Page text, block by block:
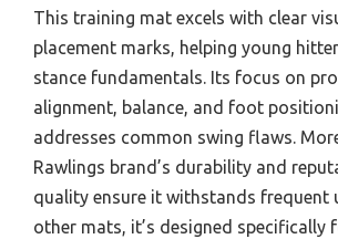
This training mat excels with clear
placement marks, helping young
stance fundamentals. Its focus on
alignment, balance, and foot
addresses common swing flaws.
Rawlings brand’s durability and
quality ensure it withstands frequent
other mats, it’s designed specifically